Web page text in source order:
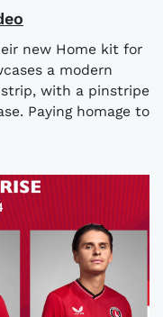
new Home kit for
a modern
with a pinstripe
Paying homage to